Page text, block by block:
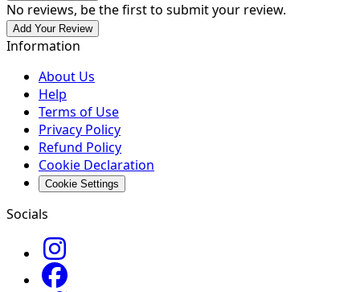
No reviews, be the first to submit your review.
Add Your Review
Information
About Us
Help
Terms of Use
Privacy Policy
Refund Policy
Cookie Declaration
Cookie Settings
Socials